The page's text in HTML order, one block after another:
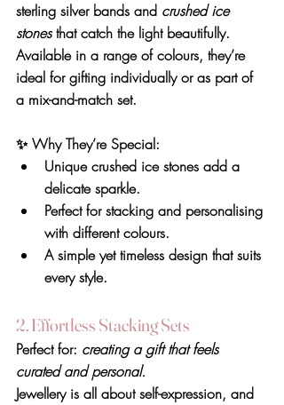
sterling silver bands and crushed ice
stones that catch the light beautifully.
Available in a range of colours, they’re
ideal for gifting individually or as part of
a mix-and-match set.
✨ Why They’re Special:
Unique crushed ice stones add a
delicate sparkle.
Perfect for stacking and personalising
with different colours.
A simple yet timeless design that suits
every style.
2. Effortless Stacking Sets
Perfect for: creating a gift that feels
curated and personal.
Jewellery is all about self-expression, and